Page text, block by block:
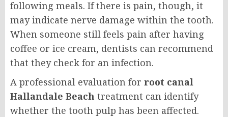
following meals. If there is pain, though, it
may indicate nerve damage within the tooth.
When someone still feels pain after having
coffee or ice cream, dentists can recommend
that they check for an infection.
A professional evaluation for root canal
Hallandale Beach treatment can identify
whether the tooth pulp has been affected.